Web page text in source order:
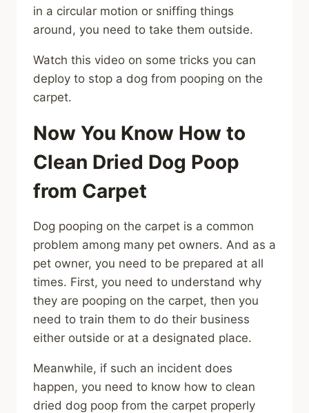
in a circular motion or sniffing things
around, you need to take them outside.
Watch this video on some tricks you can
deploy to stop a dog from pooping on the
carpet.
Now You Know How to
Clean Dried Dog Poop
from Carpet
Dog pooping on the carpet is a common
problem among many pet owners. And as a
pet owner, you need to be prepared at all
times. First, you need to understand why
they are pooping on the carpet, then you
need to train them to do their business
either outside or at a designated place.
Meanwhile, if such an incident does
happen, you need to know how to clean
dried dog poop from the carpet properly